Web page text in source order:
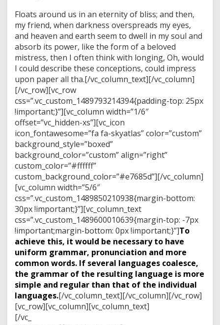
Floats around us in an eternity of bliss; and then,
my friend, when darkness overspreads my eyes,
and heaven and earth seem to dwell in my soul and
absorb its power, like the form of a beloved
mistress, then I often think with longing, Oh, would
I could describe these conceptions, could impress
upon paper all tha.[/vc_column_text][/vc_column]
[/vc_row][vc_row
css=”.vc_custom_1489793214394{padding-top: 25px
!important;}”][vc_column width=”1/6″
offset=”vc_hidden-xs”][vc_icon
icon_fontawesome=”fa fa-skyatlas” color=”custom”
background_style=”boxed”
background_color=”custom” align=”right”
custom_color=”#ffffff”
custom_background_color=”#e7685d”][/vc_column]
[vc_column width=”5/6″
css=”.vc_custom_1489850210938{margin-bottom:
30px !important;}”][vc_column_text
css=”.vc_custom_1489600010639{margin-top: -7px
!important;margin-bottom: 0px !important;}”]To
achieve this, it would be necessary to have
uniform grammar, pronunciation and more
common words. If several languages coalesce,
the grammar of the resulting language is more
simple and regular than that of the individual
languages.[/vc_column_text][/vc_column][/vc_row]
[vc_row][vc_column][vc_column_text]
[/vc_